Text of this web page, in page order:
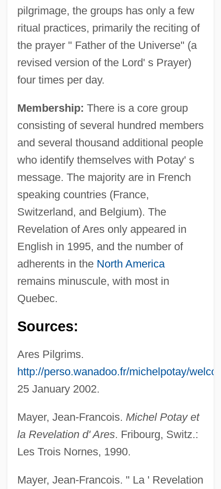
pilgrimage, the groups has only a few
ritual practices, primarily the reciting of
the prayer " Father of the Universe" (a
revised version of the Lord' s Prayer)
four times per day.
Membership: There is a core group
consisting of several hundred members
and several thousand additional people
who identify themselves with Potay' s
message. The majority are in French
speaking countries (France,
Switzerland, and Belgium). The
Revelation of Ares only appeared in
English in 1995, and the number of
adherents in the North America
remains minuscule, with most in
Quebec.
Sources:
Ares Pilgrims.
http://perso.wanadoo.fr/michelpotay/
25 January 2002.
Mayer, Jean-Francois. Michel Potay et
la Revelation d' Ares. Fribourg, Switz.:
Les Trois Nornes, 1990.
Mayer, Jean-Francois. " La ' Revelation